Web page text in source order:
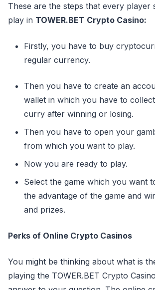
These are the steps that every player
play in TOWER.BET Crypto Casino:
Firstly, you have to buy
regular currency.
Then you have to create an
wallet in which you have to
curry after winning or losing.
Then you have to open your
from which you want to play.
Now you are ready to play.
Select the game which you want
the advantage of the game and
and prizes.
Perks of Online Crypto Casinos
You might be thinking about what is
playing the TOWER.BET Crypto